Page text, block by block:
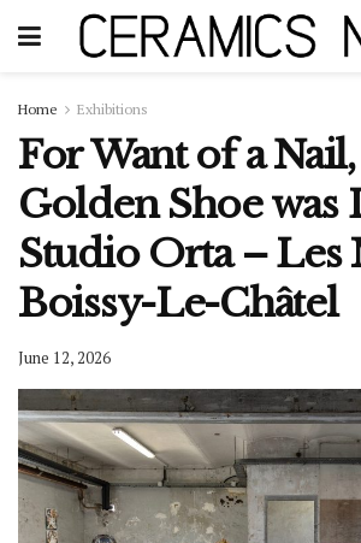
Home Exhibitions
For Want of a
Golden Shoe was
Studio Orta – Les
Boissy-Le-Châtel
June 12, 2026